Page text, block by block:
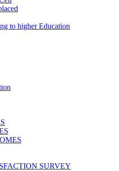
to higher Education
SURVEY